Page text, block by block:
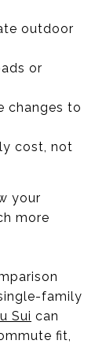
outdoor
or
changes to
cost, not
your
more
family
Sui can
fit,